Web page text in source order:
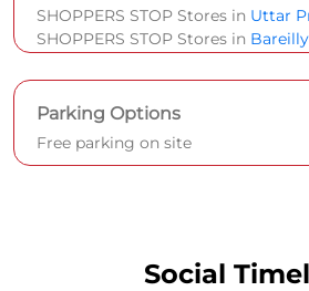
SHOPPERS STOP Stores in Uttar
SHOPPERS STOP Stores in Bareilly
Parking Options
Free parking on site
Social